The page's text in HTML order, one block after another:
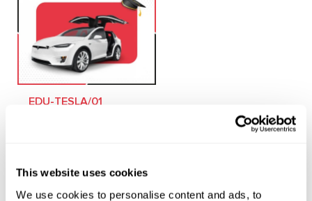
This website uses cookies
We use cookies to personalise content and ads, to
EDU-TESLA/01
vehicles